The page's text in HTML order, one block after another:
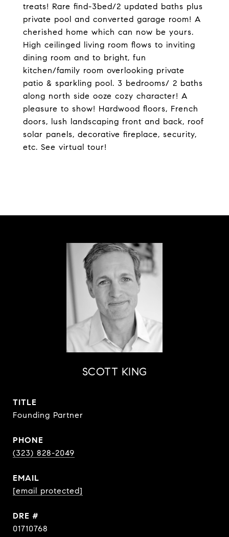
treats! Rare find-3bed/2 updated baths plus
private pool and converted garage room! A
cherished home which can now be yours.
High ceilinged living room flows to inviting
dining room and to bright, fun
kitchen/family room overlooking private
patio & sparkling pool. 3 bedrooms/ 2 baths
along north side ooze cozy character! A
pleasure to show! Hardwood floors, French
doors, lush landscaping front and back, roof
solar panels, decorative fireplace, security,
etc. See virtual tour!
SCOTT KING
TITLE
Founding Partner
PHONE
(323) 828-2049
EMAIL
[email protected]
DRE #
01710768